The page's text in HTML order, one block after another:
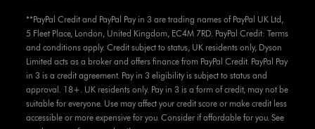
**PayPal Credit and PayPal Pay in 3 are trading names of PayPal UK Ltd,
5 Fleet Place, London, United Kingdom, EC4M 7RD. PayPal Credit: Terms
and conditions apply. Credit subject to status, UK residents only, Dyson
Limited acts as a broker and offers finance from PayPal Credit. PayPal Pay
in 3 is a credit agreement. Pay in 3 eligibility is subject to status and
approval. 18+. UK residents only. Pay in 3 is a form of credit, may not be
suitable for everyone. Use may affect your credit score or make credit less
accessible or more expensive for you. Consider if affordable for you. See